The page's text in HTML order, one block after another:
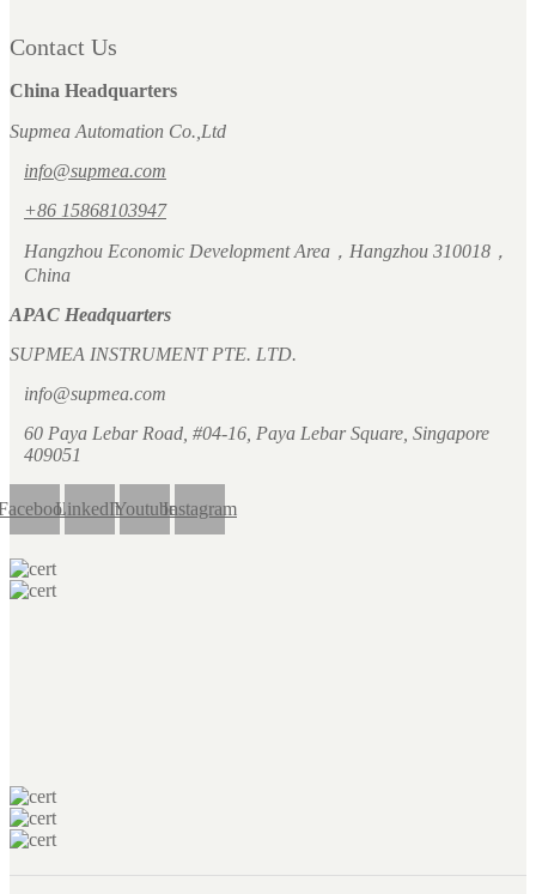
Contact Us
China Headquarters
Supmea Automation Co.,Ltd
info@supmea.com
+86 15868103947
Hangzhou Economic Development Area，Hangzhou 310018，
China
APAC Headquarters
SUPMEA INSTRUMENT PTE. LTD.
info@supmea.com
60 Paya Lebar Road, #04-16, Paya Lebar Square, Singapore
409051
LinkedInYoutubeInstagram